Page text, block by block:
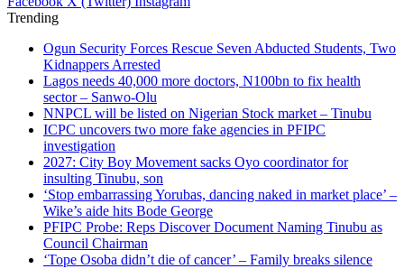
Trending
Ogun Security Forces Rescue Seven Abducted Students, Two
Kidnappers Arrested
Lagos needs 40,000 more doctors, N100bn to fix health
sector – Sanwo-Olu
NNPCL will be listed on Nigerian Stock market – Tinubu
ICPC uncovers two more fake agencies in PFIPC
investigation
2027: City Boy Movement sacks Oyo coordinator for
insulting Tinubu, son
‘Stop embarrassing Yorubas, dancing naked in market place’ –
Wike’s aide hits Bode George
PFIPC Probe: Reps Discover Document Naming Tinubu as
Council Chairman
‘Tope Osoba didn’t die of cancer’ – Family breaks silence